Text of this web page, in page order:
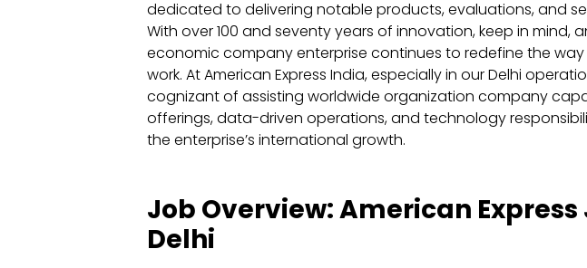
dedicated to delivering notable products, evaluations, and
With over 100 and seventy years of innovation, keep in mind,
economic company enterprise continues to redefine the
work. At American Express India, especially in our Delhi
cognizant of assisting worldwide organization company
offerings, data-driven operations, and technology
the enterprise’s international growth.
Job Overview: American Express
Delhi